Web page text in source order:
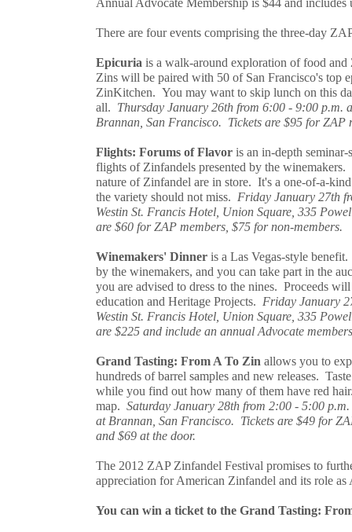
There are four events comprising the three-day
Epicuria is a walk-around exploration of food
Zins will be paired with 50 of San Francisco's top
ZinKitchen. You may want to skip lunch on this
all. Thursday January 26th from 6:00 - 9:00 p.m.
Brannan, San Francisco. Tickets are $95 for ZAP
Flights: Forums of Flavor is an in-depth
flights of Zinfandels presented by the
nature of Zinfandel are in store. It's a one-of-a-
the variety should not miss. Friday January 27th
Westin St. Francis Hotel, Union Square, 335
are $60 for ZAP members, $75 for non-members.
Winemakers' Dinner is a Las Vegas-style
by the winemakers, and you can take part in the
you are advised to dress to the nines. Proceeds
education and Heritage Projects. Friday January
Westin St. Francis Hotel, Union Square, 335
are $225 and include an annual Advocate
Grand Tasting: From A To Zin allows you to
hundreds of barrel samples and new releases.
while you find out how many of them have red
map. Saturday January 28th from 2:00 - 5:00
at Brannan, San Francisco. Tickets are $49 for
and $69 at the door.
The 2012 ZAP Zinfandel Festival promises to
appreciation for American Zinfandel and its role
You can win a ticket to the Grand Tasting: